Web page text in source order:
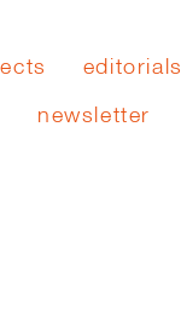
editorials
newsletter